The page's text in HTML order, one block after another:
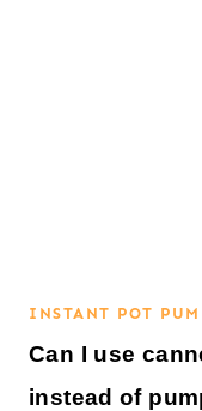
INSTANT POT
Can I use
instead of